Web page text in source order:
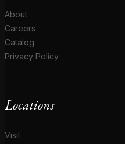
About
Careers
Catalog
Privacy Policy
Locations
Visit